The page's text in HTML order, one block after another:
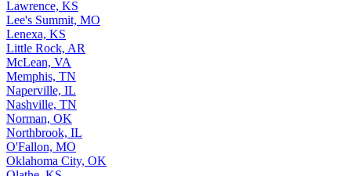
Lawrence, KS
Lee's Summit, MO
Lenexa, KS
Little Rock, AR
McLean, VA
Memphis, TN
Naperville, IL
Nashville, TN
Norman, OK
Northbrook, IL
O'Fallon, MO
Oklahoma City, OK